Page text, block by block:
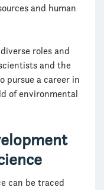
and human
roles and
and the
pursue a career in
of environmental
can be traced